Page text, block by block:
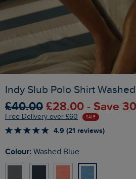
Indy Slub Polo Shirt
£40.00 £28.00 - Save
Free Delivery over £60 SALE
4.9 (21 reviews)
Colour: Washed Blue